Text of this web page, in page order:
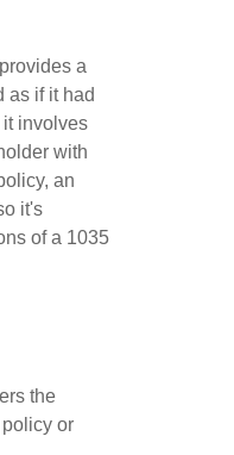
a
as if it had
it involves
with
an
it's
of a 1035
the
or